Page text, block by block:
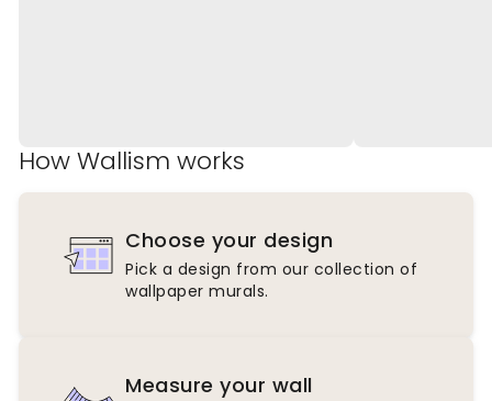
How Wallism works
Choose your design
Pick a design from our collection of
wallpaper murals.
Measure your wall